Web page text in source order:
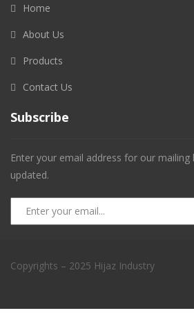
Home
About Us
Products
Contact Us
Subscribe
Enter your email address for our
updated.
Copyrights – 2025 Hijaz Industry